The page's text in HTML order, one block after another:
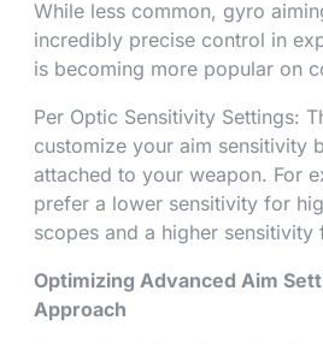
While less common, gyro
incredibly precise control in
is becoming more popular on
Per Optic Sensitivity Settings:
customize your aim sensitivity
attached to your weapon. For
prefer a lower sensitivity for
scopes and a higher
Optimizing Advanced Aim
Approach